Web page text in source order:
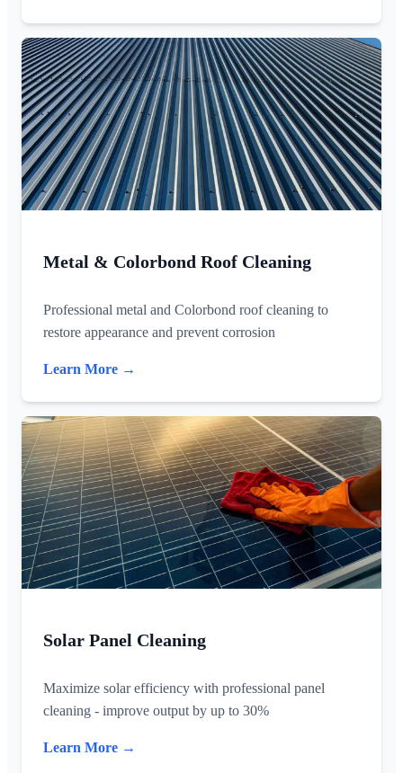
Metal & Colorbond Roof Cleaning
Professional metal and Colorbond roof cleaning to
restore appearance and prevent corrosion
Learn More →
Solar Panel Cleaning
Maximize solar efficiency with professional panel
cleaning - improve output by up to 30%
Learn More →